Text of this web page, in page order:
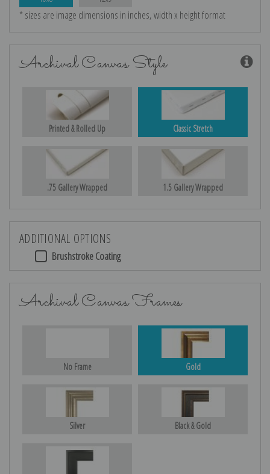
* sizes are image dimensions in inches, width x height format
Archival Canvas Style
Printed & Rolled Up Classic Stretch
.75 Gallery Wrapped 1.5 Gallery Wrapped
ADDITIONAL OPTIONS
Brushstroke Coating
Archival Canvas Frames
No Frame Gold
Silver Black & Gold